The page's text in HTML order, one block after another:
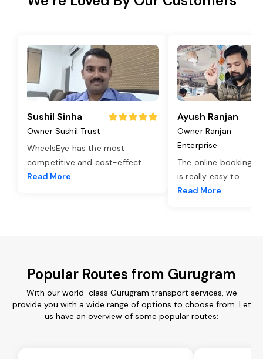
Sushil Sinha
Owner Sushil Trust
WheelsEye has the most
competitive and cost-effect ...
Read More
Ayush Ranjan
Owner Ranjan
Enterprise
The online booking
is really easy to ...
Read More
Popular Routes from Gurugram
With our world-class Gurugram transport services, we
provide you with a wide range of options to choose from. Let
us have an overview of some popular routes: